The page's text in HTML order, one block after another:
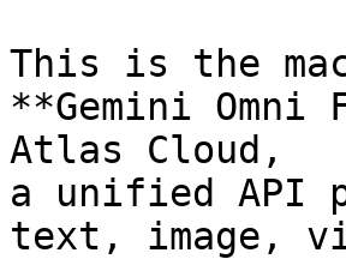
This is the
**Gemini
Atlas Cloud,
a unified API
text, image,